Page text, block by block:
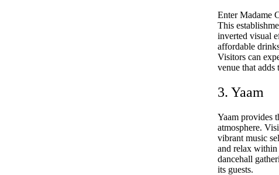
Enter Madame
This
inverted visual
affordable
Visitors can
venue that adds
3. Yaam
Yaam provides
atmosphere.
vibrant music
and relax within
dancehall
its guests.